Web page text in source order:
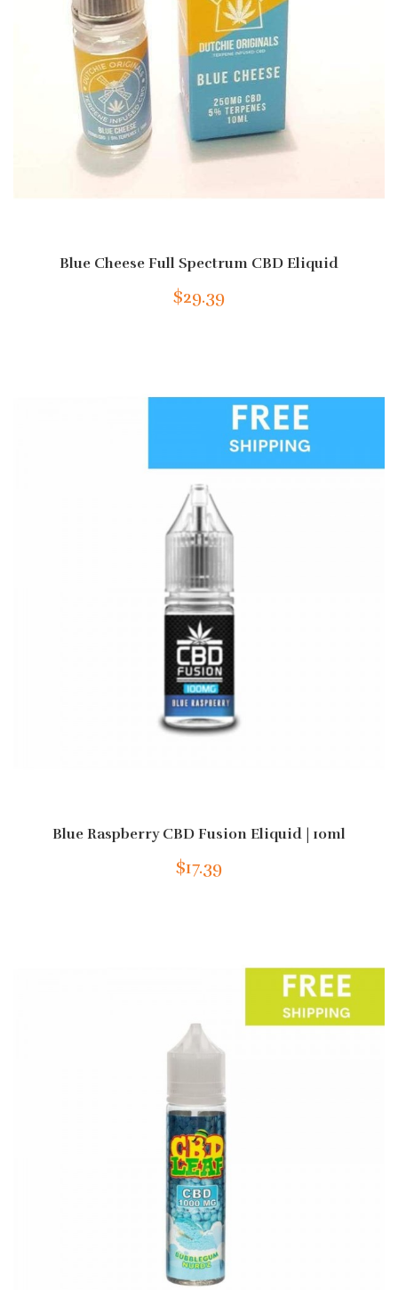
Blue Cheese Full Spectrum CBD Eliquid
$29.39
Blue Raspberry CBD Fusion Eliquid | 10ml
$17.39